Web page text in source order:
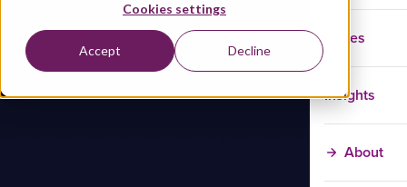
Cookies settings
Accept Decline
Cases
Insights
About